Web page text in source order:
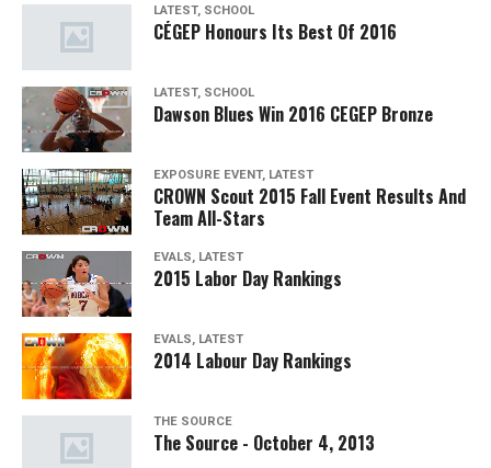
LATEST, SCHOOL
CÉGEP Honours Its Best Of 2016
LATEST, SCHOOL
Dawson Blues Win 2016 CEGEP Bronze
EXPOSURE EVENT, LATEST
CROWN Scout 2015 Fall Event Results And
Team All-Stars
EVALS, LATEST
2015 Labor Day Rankings
EVALS, LATEST
2014 Labour Day Rankings
THE SOURCE
The Source - October 4, 2013